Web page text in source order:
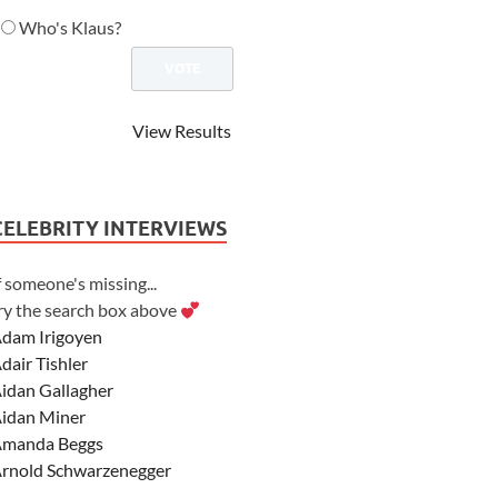
Who's Klaus?
View Results
INTERVIEWS
someone's missing...
the search box above
Irigoyen
Tishler
Gallagher
Miner
Beggs
Schwarzenegger